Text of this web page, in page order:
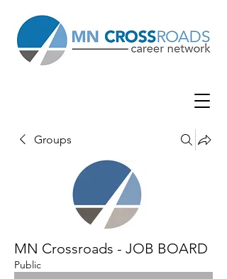
Groups
MN Crossroads - JOB BOARD
Public